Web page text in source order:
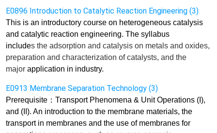
E0896 Introduction to Catalytic Reaction Engineering (3)
This is an introductory course on heterogeneous catalysis
and catalytic reaction engineering. The syllabus
includes the adsorption and catalysis on metals and oxides,
preparation and characterization of catalysts, and the
major application in industry.
E0913 Membrane Separation Technology (3)
Prerequisite ： Transport Phenomena & Unit Operations (I),
and (II). An introduction to the membrane materials, the
transport in membranes and the use of membranes for